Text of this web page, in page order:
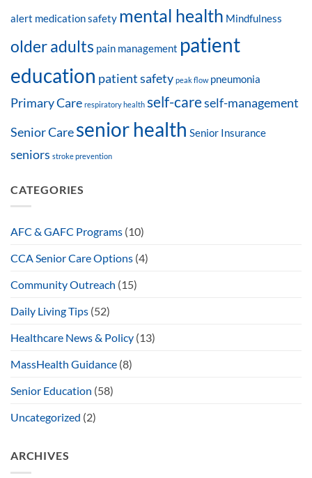
alert medication safety mental health Mindfulness
older adults pain management patient
education patient safety peak flow pneumonia
Primary Care respiratory health self-careself-management
Senior Caresenior health Senior Insurance
seniors stroke prevention
CATEGORIES
AFC & GAFC Programs (10)
CCA Senior Care Options (4)
Community Outreach (15)
Daily Living Tips (52)
Healthcare News & Policy (13)
MassHealth Guidance (8)
Senior Education (58)
Uncategorized (2)
ARCHIVES